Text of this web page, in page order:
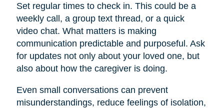
Set regular times to check in. This could be a
weekly call, a group text thread, or a quick
video chat. What matters is making
communication predictable and purposeful. Ask
for updates not only about your loved one, but
also about how the caregiver is doing.
Even small conversations can prevent
misunderstandings, reduce feelings of isolation,